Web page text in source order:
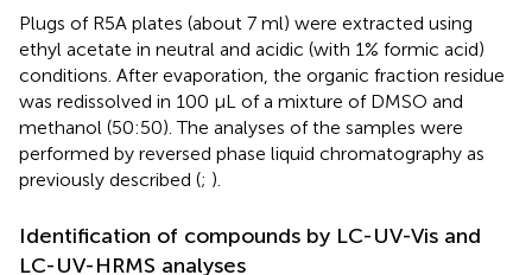
Plugs of R5A plates (about 7 ml) were extracted using
ethyl acetate in neutral and acidic (with 1% formic acid)
conditions. After evaporation, the organic fraction residue
was redissolved in 100 µL of a mixture of DMSO and
methanol (50:50). The analyses of the samples were
performed by reversed phase liquid chromatography as
previously described (; ).
Identification of compounds by LC-UV-Vis and
LC-UV-HRMS analyses